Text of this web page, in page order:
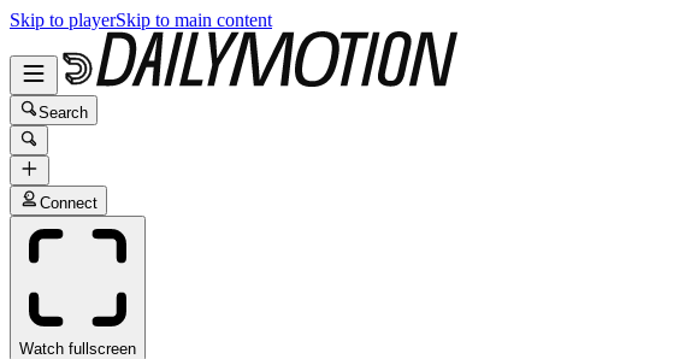
Skip to playerSkip to main content
Search
Connect
Watch fullscreen